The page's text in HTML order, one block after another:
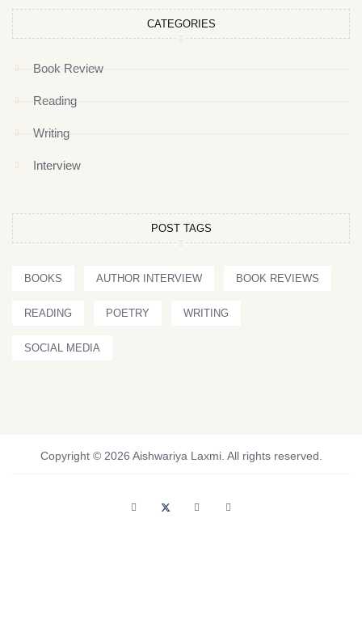
CATEGORIES
Book Review
Reading
Writing
Interview
POST TAGS
BOOKS AUTHOR INTERVIEW BOOK REVIEWS
READING POETRY WRITING
SOCIAL MEDIA
Copyright © 2026 Aishwariya Laxmi. All rights reserved.